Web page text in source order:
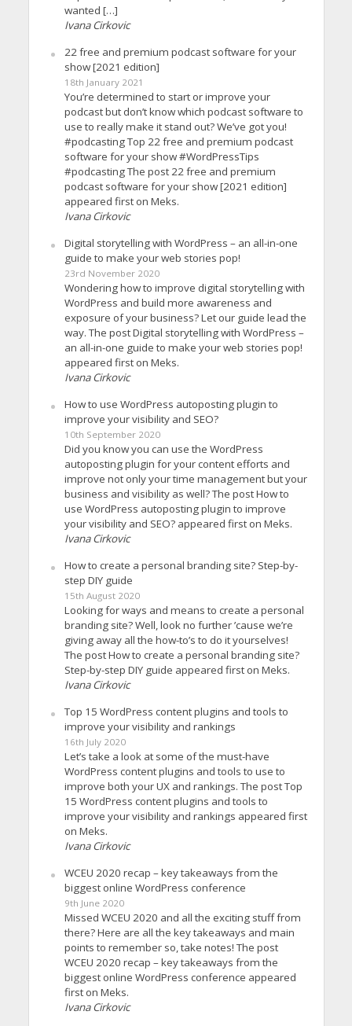
wanted […]
Ivana Cirkovic
22 free and premium podcast software for your
show [2021 edition]
18th January 2021
You’re determined to start or improve your
podcast but don’t know which podcast software to
use to really make it stand out? We’ve got you!
#podcasting Top 22 free and premium podcast
software for your show #WordPressTips
#podcasting The post 22 free and premium
podcast software for your show [2021 edition]
appeared first on Meks.
Ivana Cirkovic
Digital storytelling with WordPress – an all-in-one
guide to make your web stories pop!
23rd November 2020
Wondering how to improve digital storytelling with
WordPress and build more awareness and
exposure of your business? Let our guide lead the
way. The post Digital storytelling with WordPress –
an all-in-one guide to make your web stories pop!
appeared first on Meks.
Ivana Cirkovic
How to use WordPress autoposting plugin to
improve your visibility and SEO?
10th September 2020
Did you know you can use the WordPress
autoposting plugin for your content efforts and
improve not only your time management but your
business and visibility as well? The post How to
use WordPress autoposting plugin to improve
your visibility and SEO? appeared first on Meks.
Ivana Cirkovic
How to create a personal branding site? Step-by-
step DIY guide
15th August 2020
Looking for ways and means to create a personal
branding site? Well, look no further ’cause we’re
giving away all the how-to’s to do it yourselves!
The post How to create a personal branding site?
Step-by-step DIY guide appeared first on Meks.
Ivana Cirkovic
Top 15 WordPress content plugins and tools to
improve your visibility and rankings
16th July 2020
Let’s take a look at some of the must-have
WordPress content plugins and tools to use to
improve both your UX and rankings. The post Top
15 WordPress content plugins and tools to
improve your visibility and rankings appeared first
on Meks.
Ivana Cirkovic
WCEU 2020 recap – key takeaways from the
biggest online WordPress conference
9th June 2020
Missed WCEU 2020 and all the exciting stuff from
there? Here are all the key takeaways and main
points to remember so, take notes! The post
WCEU 2020 recap – key takeaways from the
biggest online WordPress conference appeared
first on Meks.
Ivana Cirkovic